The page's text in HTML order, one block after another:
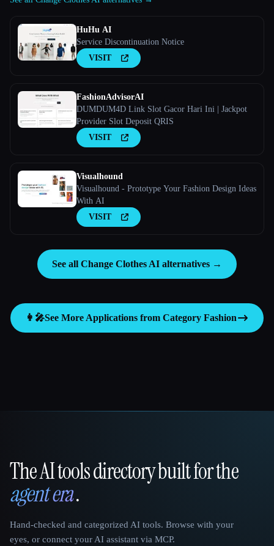
HuHu AI
Service Discontinuation Notice
VISIT
FashionAdvisorAI
DUMDUM4D Link Slot Gacor Hari Ini | Jackpot
Provider Slot Deposit QRIS
VISIT
Visualhound
Visualhound - Prototype Your Fashion Design Ideas
With AI
VISIT
See all Change Clothes AI alternatives →
👩‍🎤See More Applications from Category Fashion
That AI Collection
The AI tools directory built for the
agent era.
Hand-checked and categorized AI tools. Browse with your
eyes, or connect your AI assistant via MCP.